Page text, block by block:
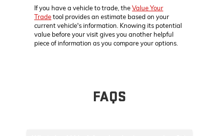
If you have a vehicle to trade, theValue Your
Tradetool provides an estimate based on your
current vehicle's information. Knowing its potential
value before your visit gives you another helpful
piece of information as you compare your options.
FAQS